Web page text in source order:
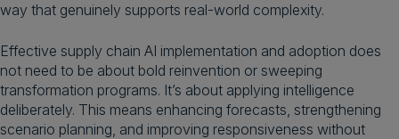
way that genuinely supports real-world complexity.
Effective supply chain AI implementation and adoption does
not need to be about bold reinvention or sweeping
transformation programs. It’s about applying intelligence
deliberately. This means enhancing forecasts, strengthening
scenario planning, and improving responsiveness without